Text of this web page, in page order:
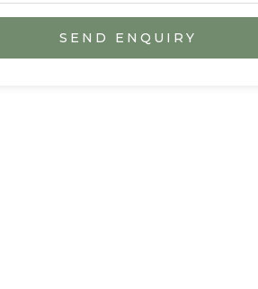
SEND ENQUIRY